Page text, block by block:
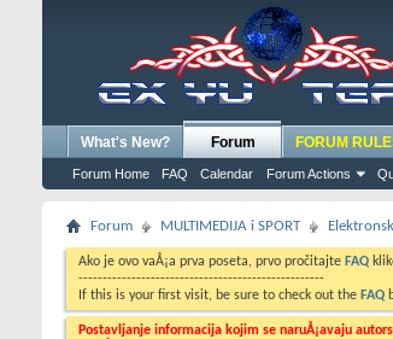
What's New? Forum
Forum Home FAQ Calendar Forum Actions
FORUM
Forum MULTIMEDIJA i SPORT
Ako je ovo vaÅ¡a prva poseta, prvo pročitajte FAQ
---------------------------------------------------
If this is your first visit, be sure to check out the FAQ
Postavljanje informacija kojim se naruÅ¡avaju